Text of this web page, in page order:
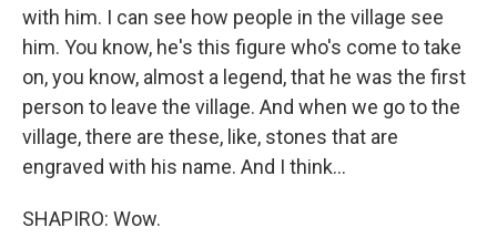
with him. I can see how people in the village see
him. You know, he's this figure who's come to take
on, you know, almost a legend, that he was the first
person to leave the village. And when we go to the
village, there are these, like, stones that are
engraved with his name. And I think...
SHAPIRO: Wow.